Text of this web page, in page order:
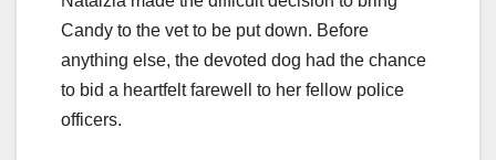
Candy to the vet to be put down. Before
anything else, the devoted dog had the chance
to bid a heartfelt farewell to her fellow police
officers.